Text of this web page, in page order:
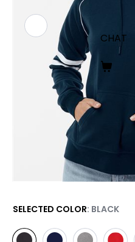
CHAT
SELECTED COLOR: BLACK